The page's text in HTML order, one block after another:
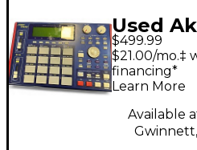
Used
Drum
$499.99
$21.00/mo.‡
financing*
Learn More
Available